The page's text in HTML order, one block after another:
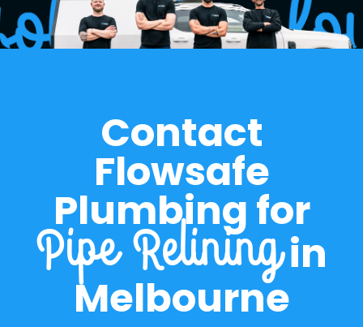
Contact
Flowsafe
Plumbing for
Pipe Reliningin
Melbourne